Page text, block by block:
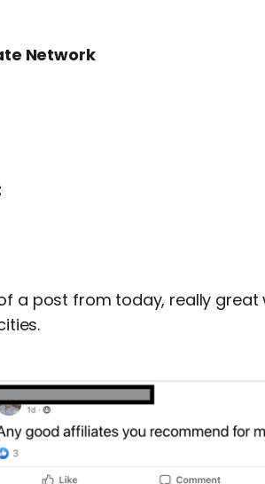
Network
a post from today, really